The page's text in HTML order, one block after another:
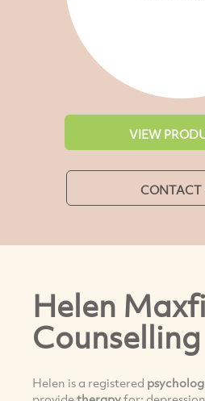
VIEW
CONTACT
Helen
Helen is a registered